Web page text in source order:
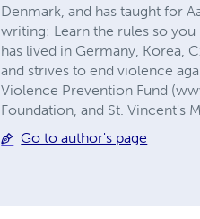
Denmark, and has taught for
writing: Learn the rules so
has lived in Germany, Korea,
and strives to end violence
Violence Prevention Fund
Foundation, and St. Vincent's
Go to author's page